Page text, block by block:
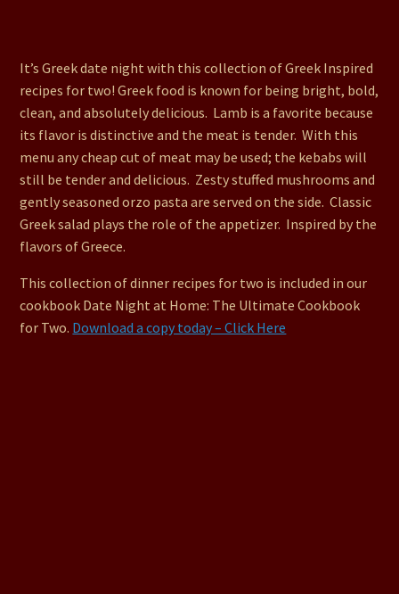
It’s Greek date night with this collection of Greek Inspired
recipes for two! Greek food is known for being bright, bold,
clean, and absolutely delicious. Lamb is a favorite because
its flavor is distinctive and the meat is tender. With this
menu any cheap cut of meat may be used; the kebabs will
still be tender and delicious. Zesty stuffed mushrooms and
gently seasoned orzo pasta are served on the side. Classic
Greek salad plays the role of the appetizer. Inspired by the
flavors of Greece.
This collection of dinner recipes for two is included in our
cookbook Date Night at Home: The Ultimate Cookbook
for Two. Download a copy today – Click Here